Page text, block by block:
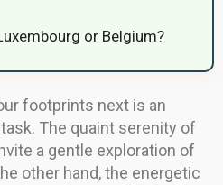
or Belgium?
footprints next is an
The quaint serenity of
a gentle exploration of
other hand, the energetic